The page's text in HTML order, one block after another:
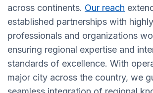
across continents. Our reach
established partnerships with
professionals and organizations
ensuring regional expertise and
standards of excellence. With
major city across the country, we